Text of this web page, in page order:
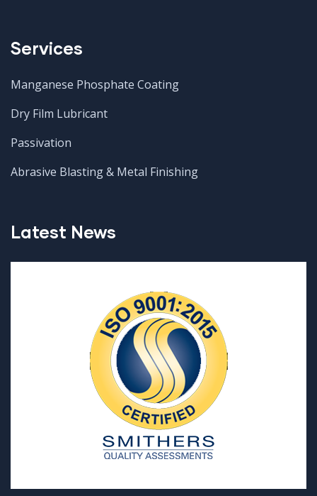
Services
Manganese Phosphate Coating
Dry Film Lubricant
Passivation
Abrasive Blasting & Metal Finishing
Latest News